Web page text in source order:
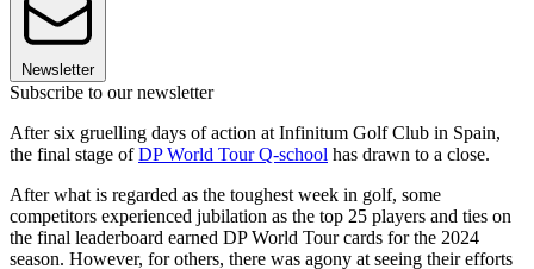
Newsletter
Subscribe to our newsletter
After six gruelling days of action at Infinitum Golf Club in Spain,
the final stage ofDP World Tour Q-school has drawn to a close.
After what is regarded as the toughest week in golf, some
competitors experienced jubilation as the top 25 players and ties on
the final leaderboard earned DP World Tour cards for the 2024
season. However, for others, there was agony at seeing their efforts